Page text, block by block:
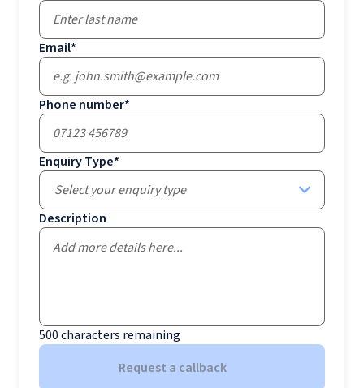
Email*
Phone number*
Enquiry Type*
Select your enquiry type
Description
500characters remaining
Request a callback